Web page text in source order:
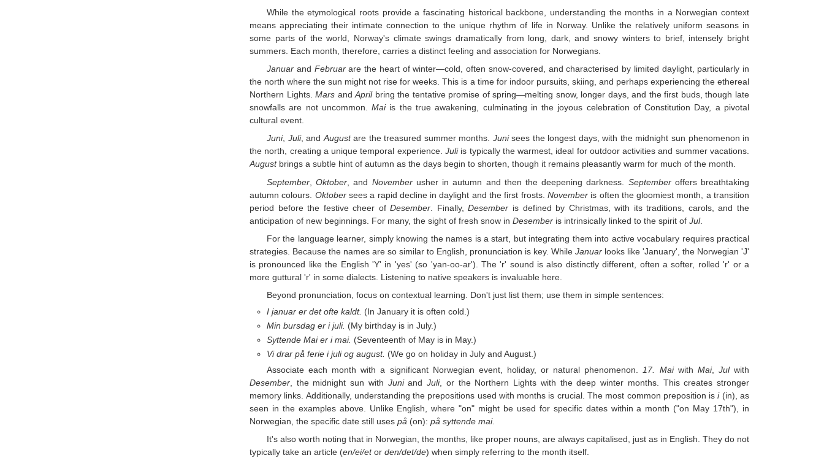
While the etymological roots provide a fascinating historical backbone, understanding the months in a Norwegian context
means appreciating their intimate connection to the unique rhythm of life in Norway. Unlike the relatively uniform seasons in
some parts of the world, Norway's climate swings dramatically from long, dark, and snowy winters to brief, intensely bright
summers. Each month, therefore, carries a distinct feeling and association for Norwegians.
Januar and Februarare the heart of winter—cold, often snow-covered, and characterised by limited daylight, particularly in
the north where the sun might not rise for weeks. This is a time for indoor pursuits, skiing, and perhaps experiencing the ethereal
Northern Lights.Mars andAprilbring the tentative promise of spring—melting snow, longer days, and the first buds, though late
snowfalls are not uncommon.Maiis the true awakening, culminating in the joyous celebration of Constitution Day, a pivotal
cultural event.
Juni, Juli, andAugustare the treasured summer months. Junisees the longest days, with the midnight sun phenomenon in
the north, creating a unique temporal experience. Juliis typically the warmest, ideal for outdoor activities and summer vacations.
Augustbrings a subtle hint of autumn as the days begin to shorten, though it remains pleasantly warm for much of the month.
September ,Oktober , and Novemberusher in autumn and then the deepening darkness. Septemberoffers breathtaking
autumn colours. Oktobersees a rapid decline in daylight and the first frosts. Novemberis often the gloomiest month, a transition
period before the festive cheer ofDesember . Finally,Desember is defined by Christmas, with its traditions, carols, and the
anticipation of new beginnings. For many, the sight of fresh snow in Desember is intrinsically linked to the spirit of Jul.
For the language learner, simply knowing the names is a start, but integrating them into active vocabulary requires practical
strategies. Because the names are so similar to English, pronunciation is key. While Januar looks like 'January', the Norwegian 'J'
is pronounced like the English 'Y' in 'yes' (so 'yan-oo-ar'). The 'r' sound is also distinctly different, often a softer, rolled 'r' or a
more guttural 'r' in some dialects. Listening to native speakers is invaluable here.
Beyond pronunciation, focus on contextual learning. Don't just list them; use them in simple sentences:
I januar er det ofte kaldt. (In January it is often cold.)
Min bursdag er i juli. (My birthday is in July.)
Syttende Mai er i mai. (Seventeenth of May is in May.)
Vi drar på ferie i juli og august. (We go on holiday in July and August.)
Associate each month with a significant Norwegian event, holiday, or natural phenomenon. 17. Maiwith Mai, Julwith
Desember , the midnight sun with JuniandJuli, or the Northern Lights with the deep winter months. This creates stronger
memory links. Additionally, understanding the prepositions used with months is crucial. The most common preposition isi(in), as
seen in the examples above. Unlike English, where "on" might be used for specific dates within a month ("on May 17th"), in
Norwegian, the specific date still uses på (on): på syttende mai.
It's also worth noting that in Norwegian, the months, like proper nouns, are always capitalised, just as in English. They do not
typically take an article (en/ei/etor den/det/de) when simply referring to the month itself.